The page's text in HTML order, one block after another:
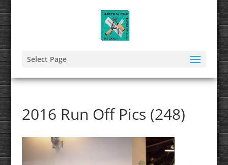
Select Page
2016 Run Off Pics (248)